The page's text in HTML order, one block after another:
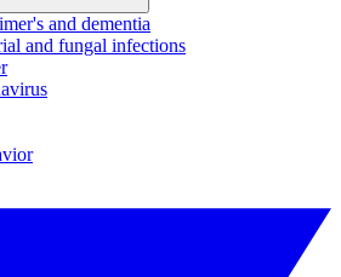
and dementia
and fungal infections